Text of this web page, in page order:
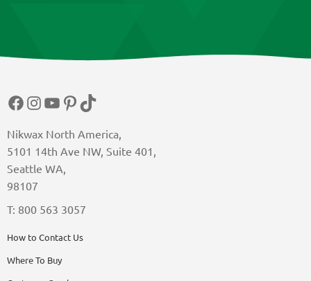
Nikwax North America,
5101 14th Ave NW, Suite 401,
Seattle WA,
98107
T: 800 563 3057
How to Contact Us
Where To Buy
Facebook
Instagram
YouTube
Pinterest
TikTok